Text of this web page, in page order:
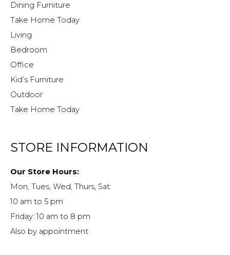
Dining Furniture
Take Home Today
Living
Bedroom
Office
Kid’s Furniture
Outdoor
Take Home Today
STORE INFORMATION
Our Store Hours:
Mon, Tues, Wed, Thurs, Sat:
10 am to 5 pm
Friday: 10 am to 8 pm
Also by appointment